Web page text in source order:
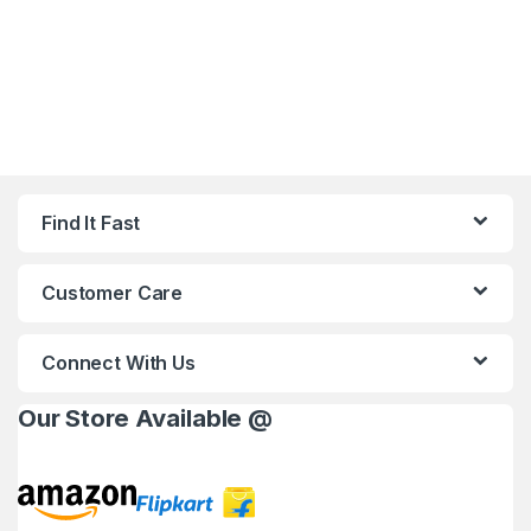
Find It Fast
Customer Care
Connect With Us
Our Store Available @